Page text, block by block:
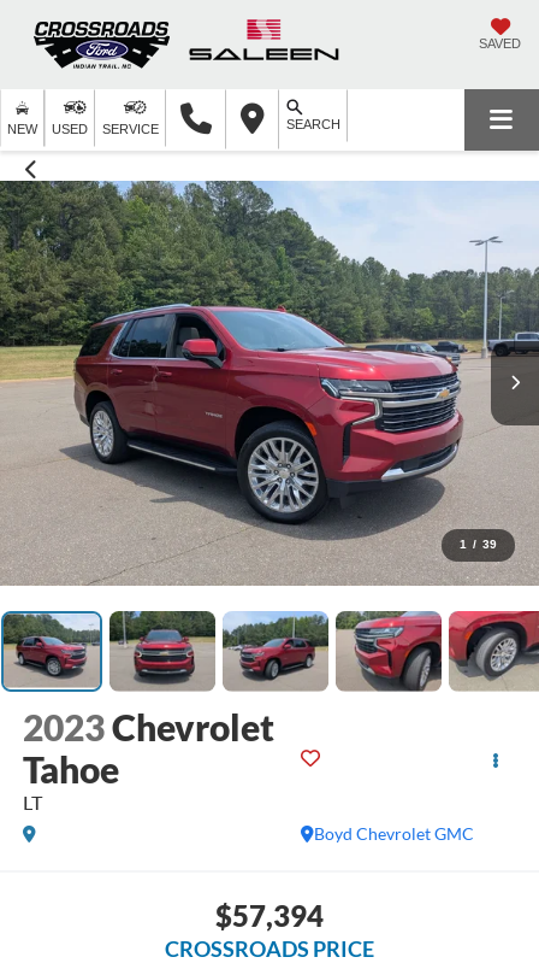
SAVED
NEW USED SERVICE SEARCH
1 / 39
2023Chevrolet
Tahoe
LT
Boyd Chevrolet GMC
$57,394
CROSSROADS PRICE